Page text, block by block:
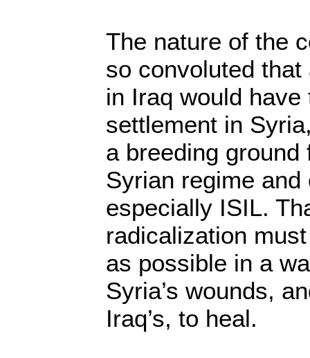
The nature of the
so convoluted
in Iraq would
settlement in
a breeding
Syrian regime
especially ISIL.
radicalization
as possible in a
Syria’s wounds,
Iraq’s, to heal.